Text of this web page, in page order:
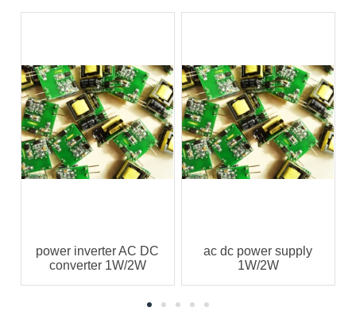
power inverter AC DC
converter 1W/2W
ac dc power supply
1W/2W